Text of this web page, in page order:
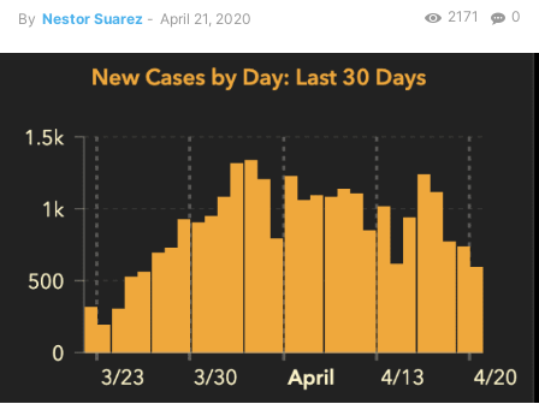
By Nestor Suarez - April 21, 2020 0
2171